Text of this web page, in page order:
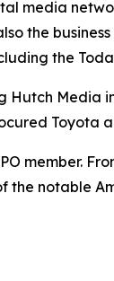
media
the
the
Hutch Media
Toyota
member.
the notable